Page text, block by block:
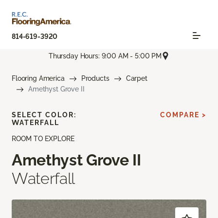
814-619-3920
Thursday Hours: 9:00 AM - 5:00 PM
Flooring America Products
Carpet
Amethyst Grove II
ROOM TO EXPLORE
Amethyst Grove II
Waterfall
SELECT COLOR:
WATERFALL
COMPARE >